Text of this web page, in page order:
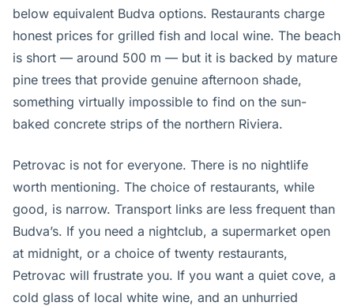
below equivalent Budva options. Restaurants charge
honest prices for grilled fish and local wine. The beach
is short — around 500 m — but it is backed by mature
pine trees that provide genuine afternoon shade,
something virtually impossible to find on the sun-
baked concrete strips of the northern Riviera.
Petrovac is not for everyone. There is no nightlife
worth mentioning. The choice of restaurants, while
good, is narrow. Transport links are less frequent than
Budva’s. If you need a nightclub, a supermarket open
at midnight, or a choice of twenty restaurants,
Petrovac will frustrate you. If you want a quiet cove, a
cold glass of local white wine, and an unhurried